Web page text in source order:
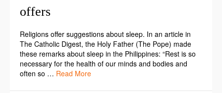
offers
Religions offer suggestions about sleep. In an article in
The Catholic Digest, the Holy Father (The Pope) made
these remarks about sleep in the Philippines: “Rest is so
necessary for the health of our minds and bodies and
often so … Read More